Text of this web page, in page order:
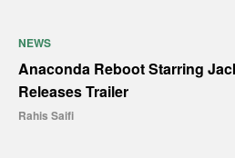
NEWS
Anaconda Reboot Starring
Releases Trailer
Rahis Saifi